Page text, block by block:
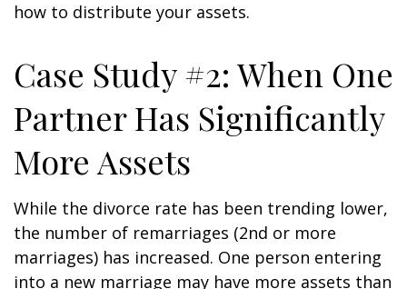
how to distribute your assets.
Case Study #2: When One
Partner Has Significantly
More Assets
While the divorce rate has been trending lower,
the number of remarriages (2nd or more
marriages) has increased. One person entering
into a new marriage may have more assets than